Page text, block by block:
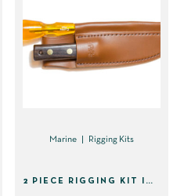
The
options
may
on
product
Marine Rigging Kits
2 PIECE RIGGING KIT IN SHEATH (40123)